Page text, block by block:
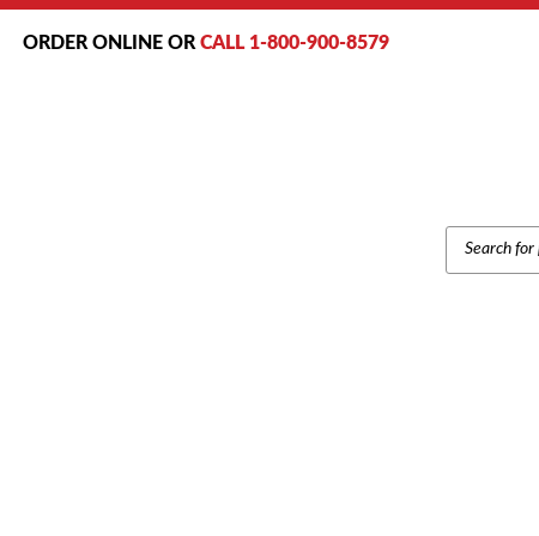
ORDER ONLINE OR CALL 1-800-900-8579
PRODUCTS
SEARCH